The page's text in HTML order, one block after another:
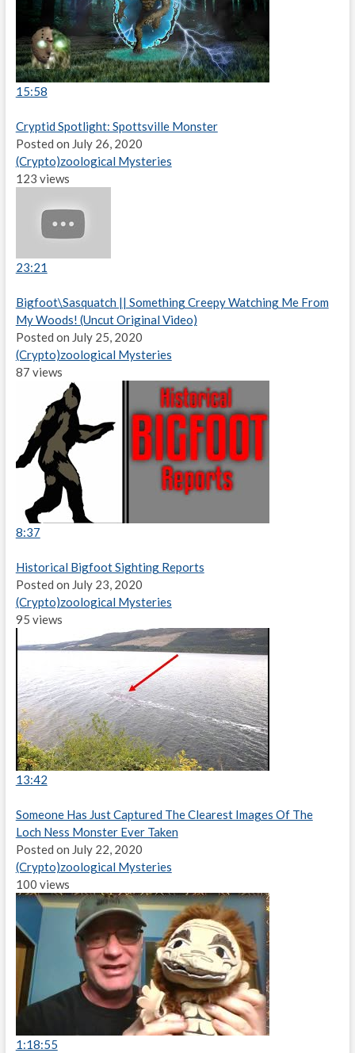
15:58
Cryptid Spotlight: Spottsville Monster
Posted on July 26, 2020
(Crypto)zoological Mysteries
123 views
23:21
Bigfoot\Sasquatch || Something Creepy Watching Me From
My Woods! (Uncut Original Video)
Posted on July 25, 2020
(Crypto)zoological Mysteries
87 views
8:37
Historical Bigfoot Sighting Reports
Posted on July 23, 2020
(Crypto)zoological Mysteries
95 views
13:42
Someone Has Just Captured The Clearest Images Of The
Loch Ness Monster Ever Taken
Posted on July 22, 2020
(Crypto)zoological Mysteries
100 views
1:18:55